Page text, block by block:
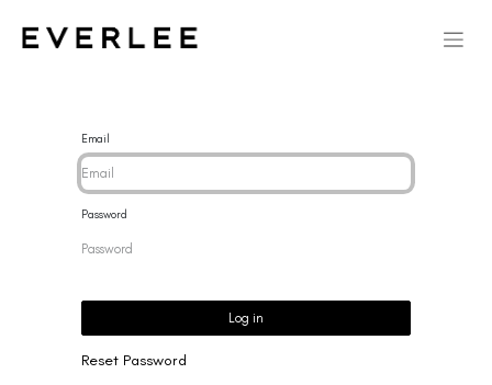
Email
Password
Log in
Reset Password